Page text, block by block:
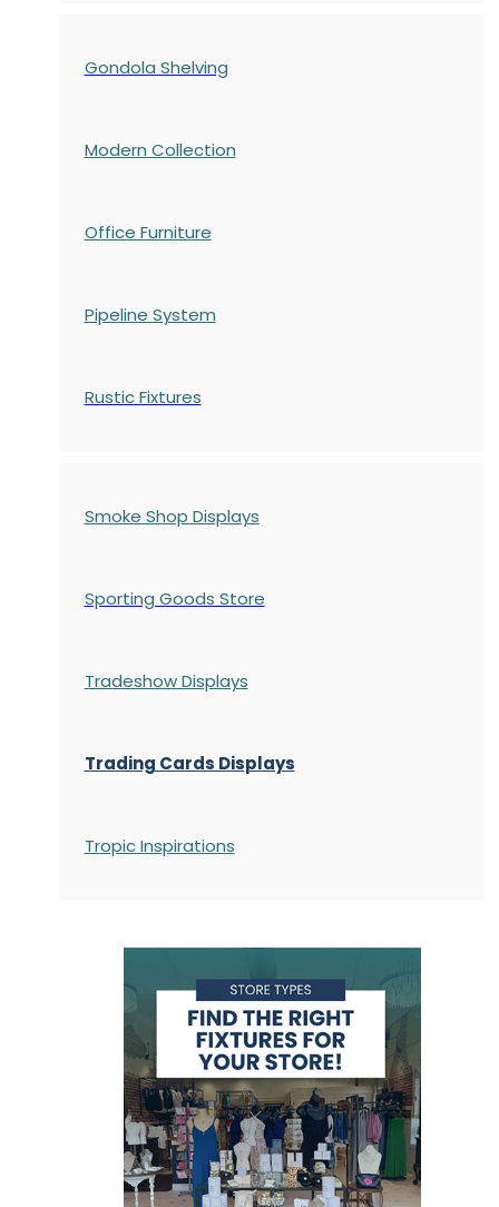
Gondola Shelving
Modern Collection
Office Furniture
Pipeline System
Rustic Fixtures
Smoke Shop Displays
Sporting Goods Store
Tradeshow Displays
Trading Cards Displays
Tropic Inspirations